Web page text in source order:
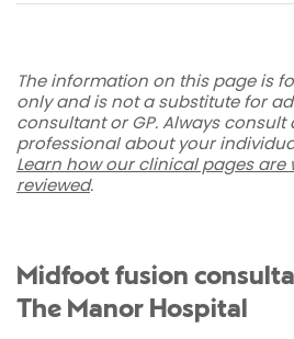
The information on this page is
only and is not a substitute for
consultant or GP. Always
professional about your
Learn how our clinical pages are
reviewed.
Midfoot fusion
The Manor Hospital